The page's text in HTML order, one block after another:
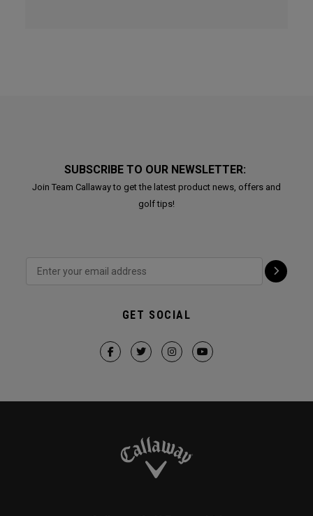
SUBSCRIBE TO OUR NEWSLETTER:
Join Team Callaway to get the latest product news, offers and
golf tips!
GET SOCIAL